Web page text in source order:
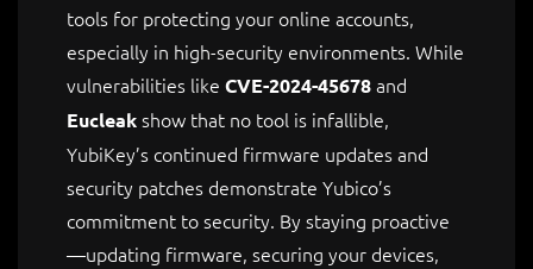
tools for protecting your online accounts,
especially in high-security environments. While
vulnerabilities like CVE-2024-45678and
Eucleakshow that no tool is infallible,
YubiKey’s continued firmware updates and
security patches demonstrate Yubico’s
commitment to security. By staying proactive
—updating firmware, securing your devices,